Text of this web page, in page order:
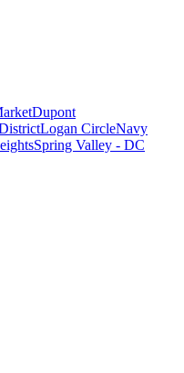
Dupont
Logan CircleNavy
Spring Valley - DC